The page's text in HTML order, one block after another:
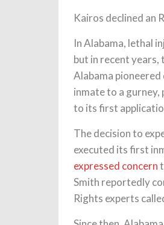
Kairos declined an
In Alabama, lethal
but in recent
Alabama
inmate to a
to its first
The decision to
executed its first
expressed concern
Smith reportedly
Rights experts